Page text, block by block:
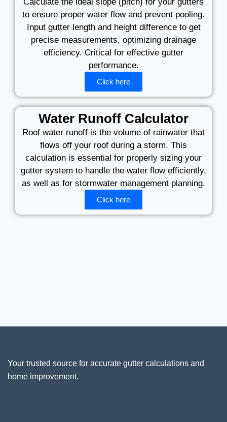
to ensure proper water flow and prevent pooling.
Input gutter length and height difference to get
precise measurements, optimizing drainage
efficiency. Critical for effective gutter
performance.
Click here
Water Runoff Calculator
Roof water runoff is the volume of rainwater that
flows off your roof during a storm. This
calculation is essential for properly sizing your
gutter system to handle the water flow efficiently,
as well as for stormwater management planning.
Click here
Your trusted source for accurate gutter calculations and
home improvement.